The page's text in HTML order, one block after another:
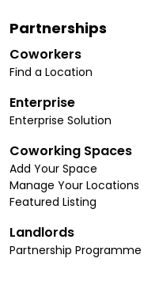
Partnerships
Coworkers
Find a Location
Enterprise
Enterprise Solution
Coworking Spaces
Add Your Space
Manage Your Locations
Featured Listing
Landlords
Partnership Programme